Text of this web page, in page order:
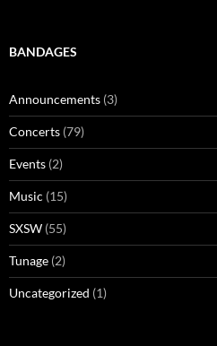
BANDAGES
Announcements (3)
Concerts (79)
Events (2)
Music (15)
SXSW (55)
Tunage (2)
Uncategorized (1)